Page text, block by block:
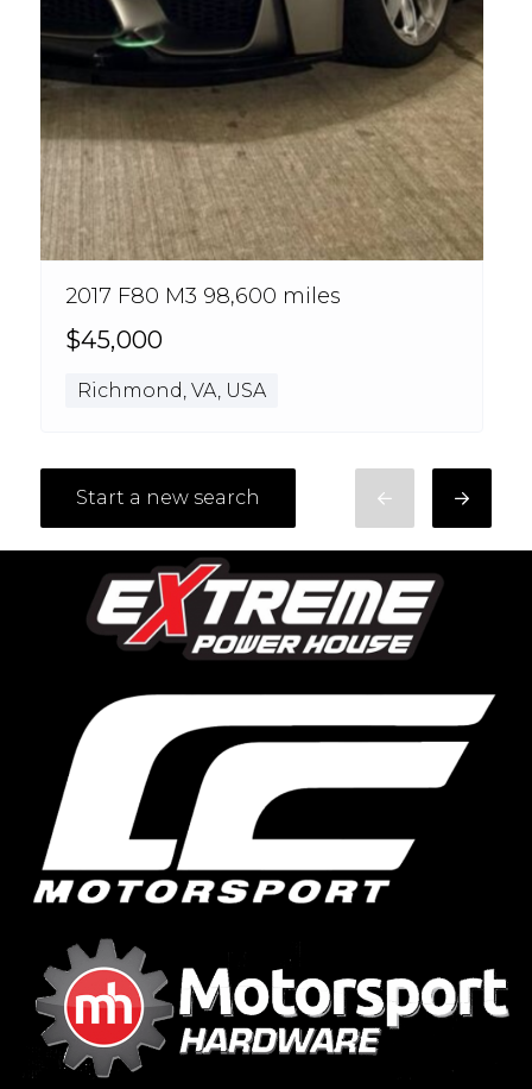
2017 F80 M3 98,600 miles
$45,000
Richmond, VA, USA
Start a new search